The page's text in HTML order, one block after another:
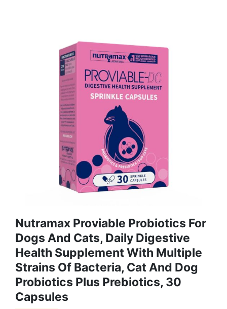
Nutramax Proviable Probiotics For
Dogs And Cats, Daily Digestive
Health Supplement With Multiple
Strains Of Bacteria, Cat And Dog
Probiotics Plus Prebiotics, 30
Capsules